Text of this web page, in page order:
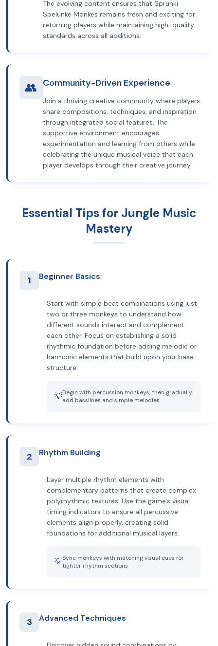
The evolving content ensures that Sprunki
Spelunke Monkes remains fresh and exciting for
returning players while maintaining high-quality
standards across all additions.
👥 Community-Driven Experience
Join a thriving creative community where players
share compositions, techniques, and inspiration
through integrated social features. The
supportive environment encourages
experimentation and learning from others while
celebrating the unique musical voice that each
player develops through their creative journey.
Essential Tips for Jungle Music
Mastery
1 Beginner Basics
Start with simple beat combinations using just
two or three monkeys to understand how
different sounds interact and complement
each other. Focus on establishing a solid
rhythmic foundation before adding melodic or
harmonic elements that build upon your base
structure.
💡Begin with percussion monkeys, then gradually
add basslines and simple melodies
2 Rhythm Building
Layer multiple rhythm elements with
complementary patterns that create complex
polyrhythmic textures. Use the game's visual
timing indicators to ensure all percussive
elements align properly, creating solid
foundations for additional musical layers.
💡Sync monkeys with matching visual cues for
tighter rhythm sections
3 Advanced Techniques